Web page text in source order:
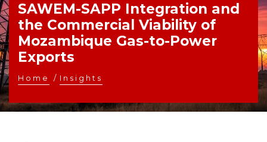
SAWEM-SAPP Integration and
the Commercial Viability of
Mozambique Gas-to-Power
Exports
Home / Insights